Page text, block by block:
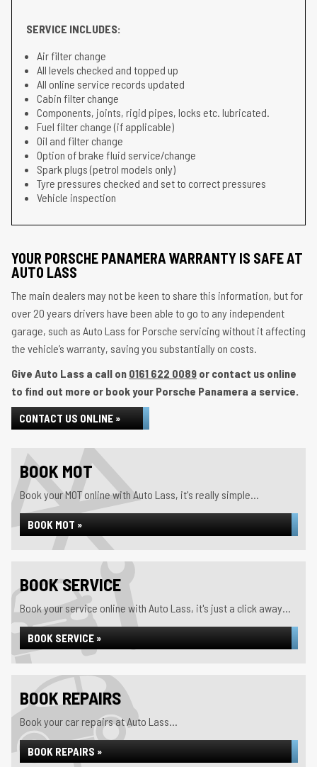
SERVICE INCLUDES:
Air filter change
All levels checked and topped up
All online service records updated
Cabin filter change
Components, joints, rigid pipes, locks etc. lubricated.
Fuel filter change (if applicable)
Oil and filter change
Option of brake fluid service/change
Spark plugs (petrol models only)
Tyre pressures checked and set to correct pressures
Vehicle inspection
YOUR PORSCHE PANAMERA WARRANTY IS SAFE AT
AUTO LASS
The main dealers may not be keen to share this information, but for
over 20 years drivers have been able to go to any independent
garage, such as Auto Lass for Porsche servicing without it affecting
the vehicle’s warranty, saving you substantially on costs.
Give Auto Lass a call on 0161 622 0089 or contact us online
to find out more or book your Porsche Panamera a service.
CONTACT US ONLINE »
BOOK MOT
Book your MOT online with Auto Lass, it's really simple...
BOOK MOT »
BOOK SERVICE
Book your service online with Auto Lass, it's just a click away...
BOOK SERVICE »
BOOK REPAIRS
Book your car repairs at Auto Lass...
BOOK REPAIRS »